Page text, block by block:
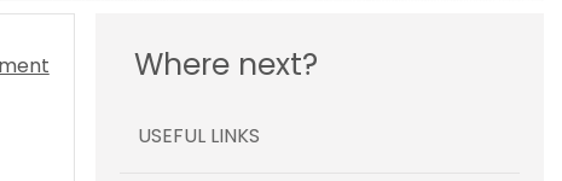
Where next?
USEFUL LINKS